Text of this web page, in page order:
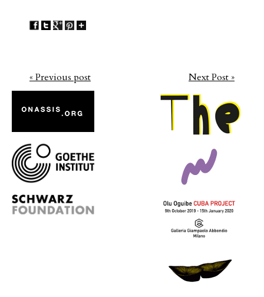
« Previous post Next Post »